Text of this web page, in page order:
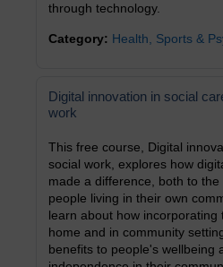
through technology.
Category: Health, Sports &
Digital innovation in social
work
This free course, Digital
social work, explores how
made a difference, both to
people living in their own
learn about how incorporating
home and in community
benefits to people's wellbeing